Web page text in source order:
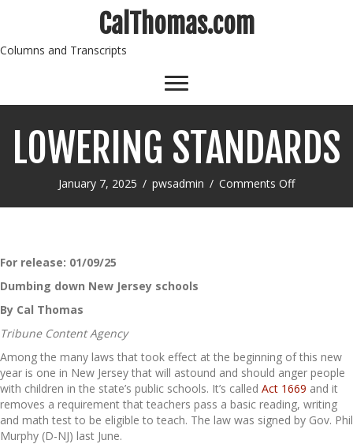
CalThomas.com
Columns and Transcripts
LOWERING STANDARDS
January 7, 2025 / pwsadmin / Comments Offon
For release: 01/09/25
Dumbing down New Jersey schools
By Cal Thomas
Tribune Content Agency
Among the many laws that took effect at the beginning of this new
year is one in New Jersey that will astound and should anger people
with children in the state’s public schools. It’s called Act 1669 and it
removes a requirement that teachers pass a basic reading, writing
and math test to be eligible to teach. The law was signed by Gov. Phil
Murphy (D-NJ) last June.